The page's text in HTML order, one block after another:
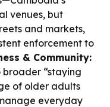
venues, but
and markets,
enforcement to
& Community:
“staying
of older adults
everyday